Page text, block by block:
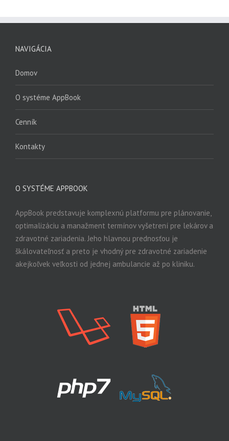
NAVIGÁCIA
Domov
O systéme AppBook
Cenník
Kontakty
O SYSTÉME APPBOOK
AppBook predstavuje komplexnú platformu pre plánovanie,
optimalizáciu a manažment termínov vyšetrení pre lekárov a
zdravotné zariadenia. Jeho hlavnou prednosťou je
škálovateľnosť a preto je vhodný pre zdravotné zariadenie
akejkoľvek veľkosti od jednej ambulancie až po kliniku.